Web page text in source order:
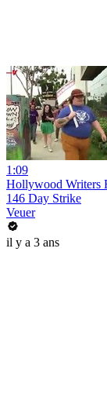
1:09
Hollywood Writers
146 Day Strike
Veuer
il y a 3 ans